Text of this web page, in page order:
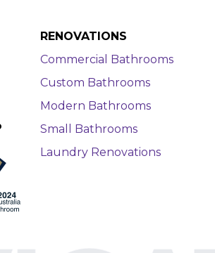
RENOVATIONS
Commercial Bathrooms
Custom Bathrooms
Modern Bathrooms
Small Bathrooms
Laundry Renovations